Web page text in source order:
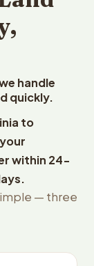
handle
quickly.
to
within 24-
— three